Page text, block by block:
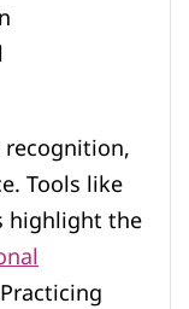
Tools like
highlight the